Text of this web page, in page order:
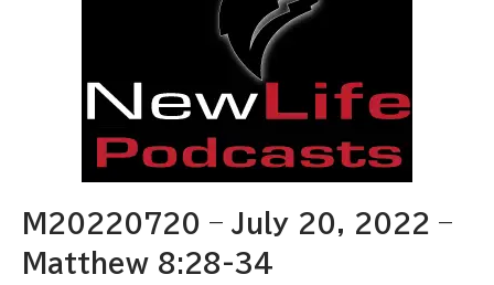
M20220720 – July 20, 2022 –
Matthew 8:28-34